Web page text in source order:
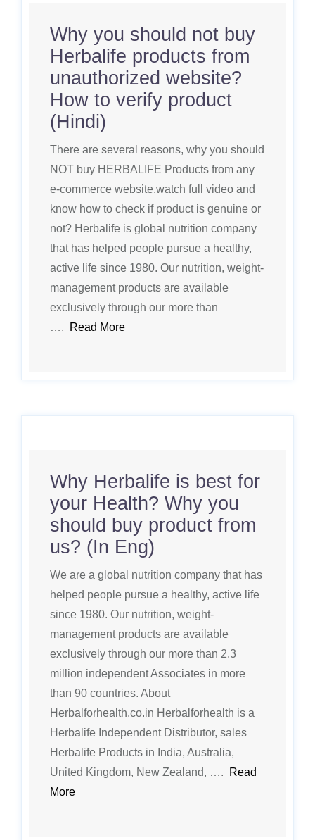
Why you should not buy
Herbalife products from
unauthorized website?
How to verify product
(Hindi)
There are several reasons, why you should
NOT buy HERBALIFE Products from any
e-commerce website.watch full video and
know how to check if product is genuine or
not? Herbalife is global nutrition company
that has helped people pursue a healthy,
active life since 1980. Our nutrition, weight-
management products are available
exclusively through our more than
….
Read More
Why Herbalife is best for
your Health? Why you
should buy product from
us? (In Eng)
We are a global nutrition company that has
helped people pursue a healthy, active life
since 1980. Our nutrition, weight-
management products are available
exclusively through our more than 2.3
million independent Associates in more
than 90 countries. About
Herbalforhealth.co.in Herbalforhealth is a
Herbalife Independent Distributor, sales
Herbalife Products in India, Australia,
United Kingdom, New Zealand, ….
Read
More